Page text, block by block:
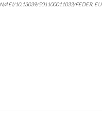
AEI/10.13039/501100011033/FEDER, EU